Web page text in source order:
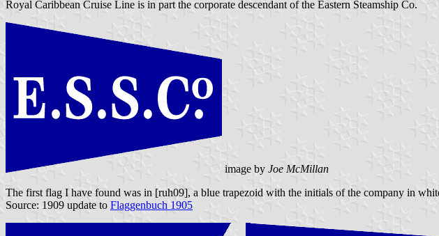
Royal Caribbean Cruise Line is in part the corporate descendant of the Eastern Steamship Co.
image by Joe McMillan
The first flag I have found was in [ruh09], a blue trapezoid with the initials of the company in
Source: 1909 update to Flaggenbuch 1905